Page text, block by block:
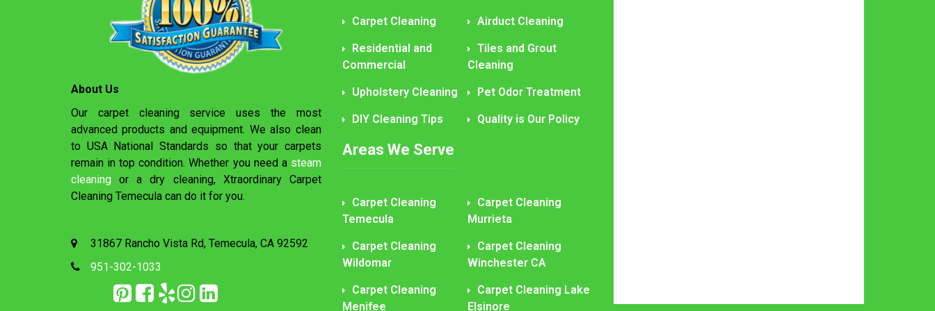
About Us
Our carpet cleaning service uses the most
advanced products and equipment. We also clean
to USA National Standards so that your carpets
remain in top condition. Whether you need a steam
cleaning or a dry cleaning, Xtraordinary Carpet
Cleaning Temecula can do it for you.
31867 Rancho Vista Rd, Temecula, CA 92592
951-302-1033
Carpet Cleaning Airduct Cleaning
Residential and
Commercial
Tiles and Grout
Cleaning
Upholstery Cleaning Pet Odor Treatment
DIY Cleaning Tips Quality is Our Policy
Areas We Serve
Carpet Cleaning
Temecula
Carpet Cleaning
Murrieta
Carpet Cleaning
Wildomar
Carpet Cleaning
Winchester CA
Carpet Cleaning
Menifee
Carpet Cleaning Lake
Elsinore